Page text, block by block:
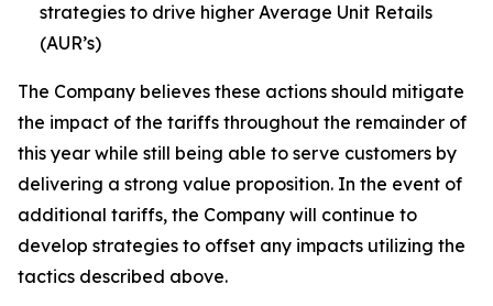
strategies to drive higher Average Unit Retails
(AUR’s)
The Company believes these actions should mitigate
the impact of the tariffs throughout the remainder of
this year while still being able to serve customers by
delivering a strong value proposition. In the event of
additional tariffs, the Company will continue to
develop strategies to offset any impacts utilizing the
tactics described above.